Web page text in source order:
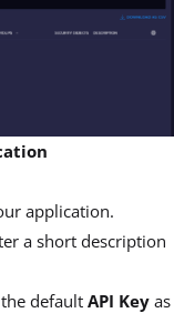
application.
a short description
the defaultAPI Key as